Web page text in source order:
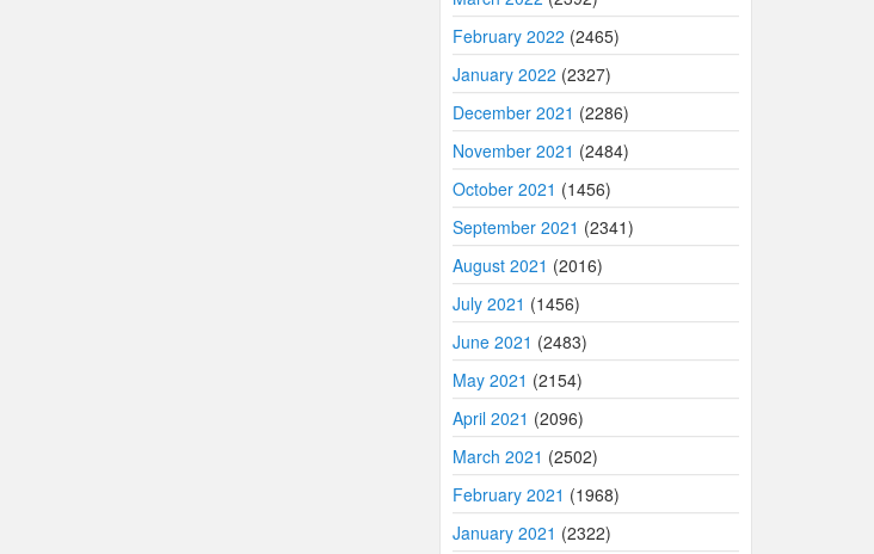
February 2022 (2465)
January 2022 (2327)
December 2021 (2286)
November 2021 (2484)
October 2021 (1456)
September 2021 (2341)
August 2021 (2016)
July 2021 (1456)
June 2021 (2483)
May 2021 (2154)
April 2021 (2096)
March 2021 (2502)
February 2021 (1968)
January 2021 (2322)